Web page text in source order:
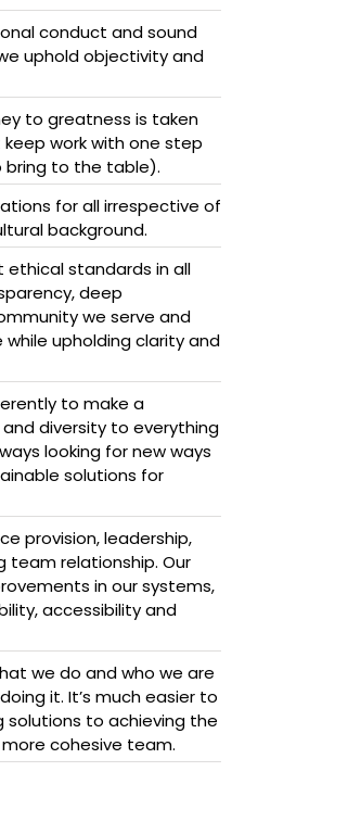
conduct and sound
uphold objectivity and
to greatness is taken
work with one step
bring to the table).
for all irrespective of
background.
standards in all
deep
we serve and
upholding clarity and
to make a
diversity to everything
looking for new ways
solutions for
provision, leadership,
team relationship. Our
in our systems,
accessibility and
we do and who we are
it. It’s much easier to
solutions to achieving the
cohesive team.